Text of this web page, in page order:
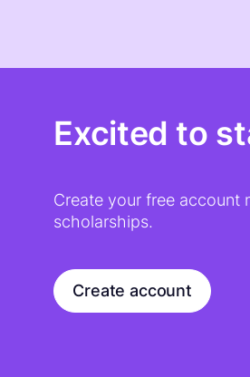
Excited to
Create your free account
scholarships.
Create account